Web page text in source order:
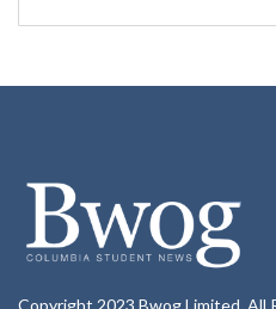
Copyright 2023 Bwog Limited. All